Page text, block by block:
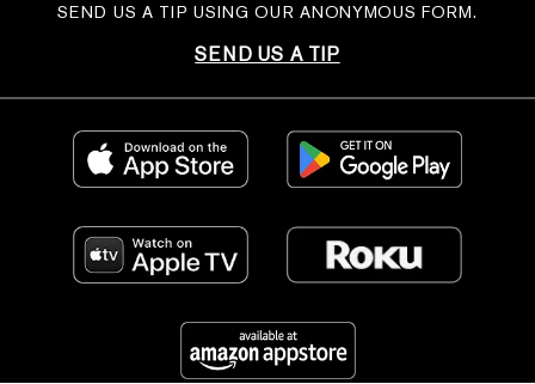
SEND US A TIP USING OUR ANONYMOUS FORM.
SEND US A TIP